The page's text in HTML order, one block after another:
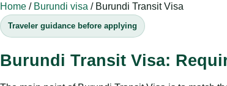
Home / Burundi visa / Burundi Transit Visa
Traveler guidance before applying
Burundi Transit Visa: